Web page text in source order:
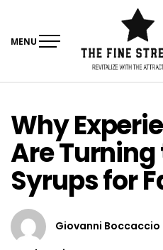
content
MENU
Why
Are Turning
Syrups for
Giovanni Boccaccio